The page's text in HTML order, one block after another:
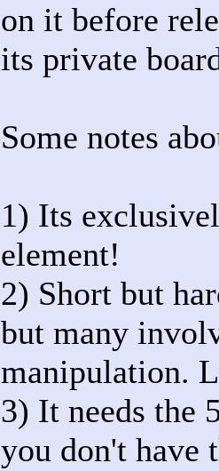
on it before
its private
Some notes
1) Its
element!
2) Short but
but many
manipulation.
3) It needs the
you don't have